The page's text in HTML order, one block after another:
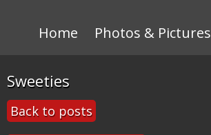
Home Photos & Pictures
Sweeties
Back to posts